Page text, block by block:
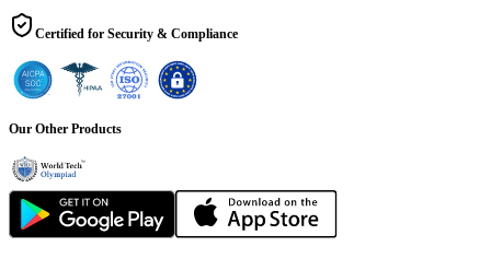
Certified for Security & Compliance
Our Other Products